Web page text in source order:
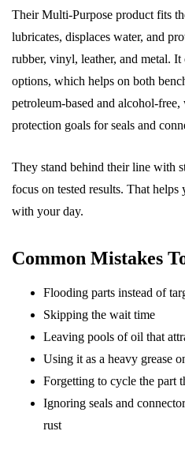
Their Multi-Purpose product fits
lubricates, displaces water, and
rubber, vinyl, leather, and metal.
options, which helps on both
petroleum-based and alcohol-
protection goals for seals and
They stand behind their line with
focus on tested results. That
with your day.
Common Mistakes
Flooding parts instead of
Skipping the wait time
Leaving pools of oil that
Using it as a heavy grease
Forgetting to cycle the part
Ignoring seals and
rust